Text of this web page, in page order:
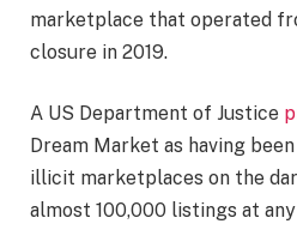
marketplace that operated
closure in 2019.
A US Department of Justice
Dream Market as having
illicit marketplaces on the
almost 100,000 listings at